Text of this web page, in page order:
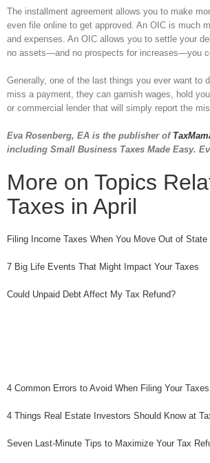
The installment agreement allows you to make
even file online to get approved. An OIC is much
and expenses. An OIC allows you to settle your
no assets—and no prospects for increases—you
Generally, one of the last things you ever want to
miss a payment, they can garnish wages, hold
or commercial lender that will simply report the
Eva Rosenberg, EA is the publisher of
including Small Business Taxes Made Easy.
More on Topics
Taxes in April
Filing Income Taxes When You Move Out of State
7 Big Life Events That Might Impact Your Taxes
Could Unpaid Debt Affect My Tax Refund?
4 Common Errors to Avoid When Filing Your Taxes
4 Things Real Estate Investors Should Know at
Seven Last-Minute Tips to Maximize Your Tax